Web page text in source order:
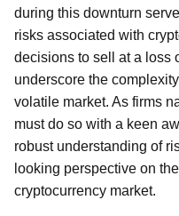
during this downturn
risks associated with
decisions to sell at a loss
underscore the
volatile market. As firms
must do so with a keen
robust understanding of
looking perspective on
cryptocurrency market.